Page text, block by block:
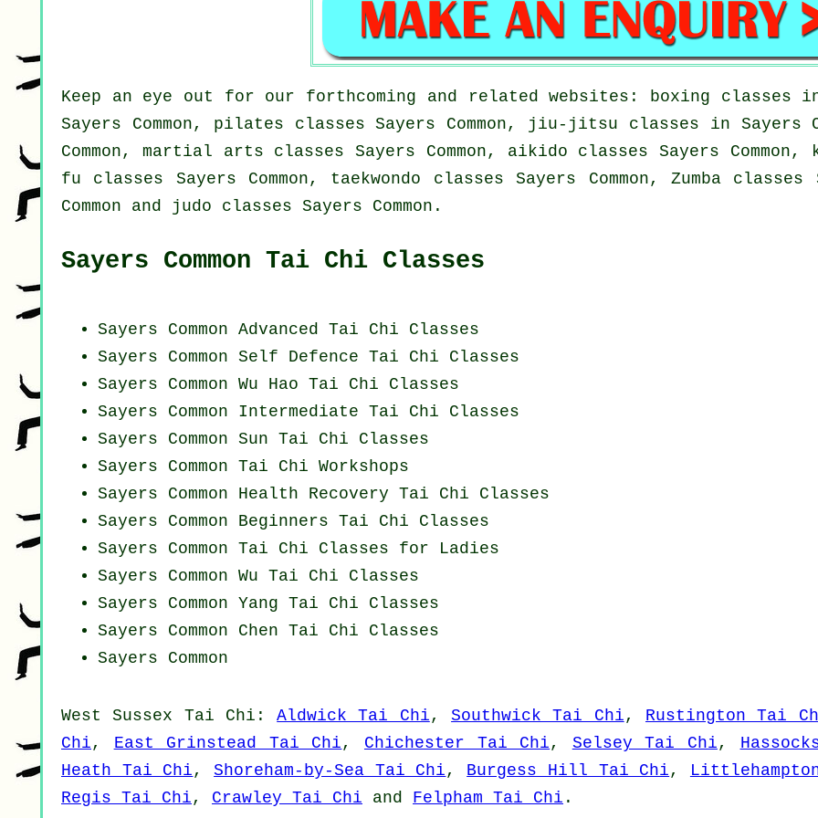
Keep an eye out for our forthcoming and related websites: boxing classes in
Sayers Common, pilates classes Sayers Common, jiu-jitsu classes in Sayers
Common, martial arts classes Sayers Common, aikido classes Sayers Common,
fu classes Sayers Common, taekwondo classes Sayers Common, Zumba
Common and judo classes Sayers Common.
Sayers Common Tai Chi Classes
Sayers Common Advanced Tai Chi Classes
Sayers Common Self Defence Tai Chi Classes
Sayers Common Wu Hao Tai Chi Classes
Sayers Common Intermediate Tai Chi Classes
Sayers Common Sun Tai Chi Classes
Sayers Common Tai Chi Workshops
Sayers Common Health Recovery Tai Chi Classes
Sayers Common Beginners Tai Chi Classes
Sayers Common Tai Chi Classes for Ladies
Sayers Common Wu Tai Chi Classes
Sayers Common Yang Tai Chi Classes
Sayers Common Chen Tai Chi Classes
Sayers Common
West Sussex Tai Chi :Aldwick Tai Chi,Southwick Tai Chi, Rustington Tai
Chi, East Grinstead Tai Chi, Chichester Tai Chi, Selsey Tai Chi,
Heath Tai Chi,Shoreham-by-Sea Tai Chi, Burgess Hill Tai Chi,
Regis Tai Chi, Crawley Tai Chi and Felpham Tai Chi .